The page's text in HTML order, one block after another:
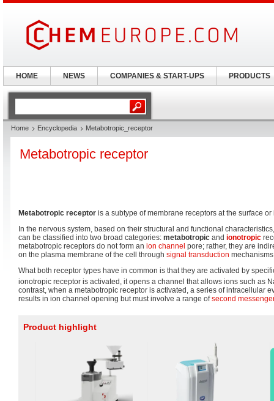
Home Encyclopedia Metabotropic_receptor
Metabotropic receptor
Metabotropic receptor is a subtype of membrane receptors at the surface
In the nervous system, based on their structural and functional
can be classified into two broad categories: metabotropic and ionotropic
metabotropic receptors do not form an ion channel pore; rather, they are
on the plasma membrane of the cell through signal transduction
What both receptor types have in common is that they are activated by
ionotropic receptor is activated, it opens a channel that allows ions such as
contrast, when a metabotropic receptor is activated, a series of intracellular
results in ion channel opening but must involve a range ofsecond
Product highlight
HOME NEWS COMPANIES & START-UPS PRODUCTS